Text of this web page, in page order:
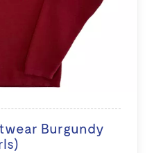
Burgundy